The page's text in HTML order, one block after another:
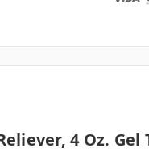
4 Oz. Gel